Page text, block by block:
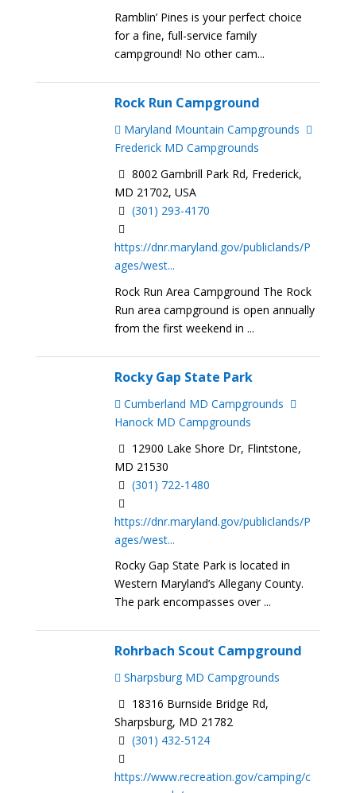
Ramblin’ Pines is your perfect choice
for a fine, full-service family
campground! No other cam...
Rock Run Campground
Maryland Mountain Campgrounds
Frederick MD Campgrounds
8002 Gambrill Park Rd, Frederick,
MD 21702, USA
(301) 293-4170
https://dnr.maryland.gov/publiclands/P
ages/west...
Rock Run Area Campground The Rock
Run area campground is open annually
from the first weekend in ...
Rocky Gap State Park
Cumberland MD Campgrounds
Hanock MD Campgrounds
12900 Lake Shore Dr, Flintstone,
MD 21530
(301) 722-1480
https://dnr.maryland.gov/publiclands/P
ages/west...
Rocky Gap State Park is located in
Western Maryland’s Allegany County.
The park encompasses over ...
Rohrbach Scout Campground
Sharpsburg MD Campgrounds
18316 Burnside Bridge Rd,
Sharpsburg, MD 21782
(301) 432-5124
https://www.recreation.gov/camping/c